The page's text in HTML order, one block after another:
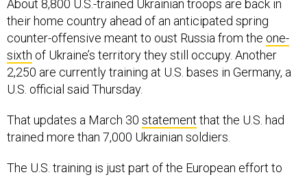
About 8,800 U.S.-trained Ukrainian troops are back in
their home country ahead of an anticipated spring
counter-offensive meant to oust Russia from the one-
sixth of Ukraine’s territory they still occupy. Another
2,250 are currently training at U.S. bases in Germany, a
U.S. official said Thursday.
That updates a March 30 statement that the U.S. had
trained more than 7,000 Ukrainian soldiers.
The U.S. training is just part of the European effort to